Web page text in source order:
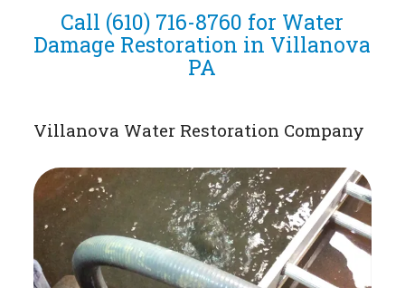
Call (610) 716-8760 for Water
Damage Restoration in Villanova
PA
Villanova Water Restoration Company